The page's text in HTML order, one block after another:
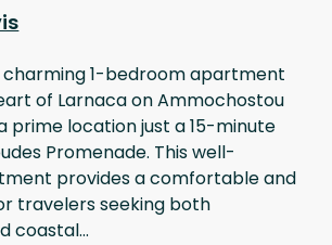
charming 1-bedroom apartment
of Larnaca on Ammochostou
prime location just a 15-minute
Promenade. This well-
provides a comfortable and
travelers seeking both
coastal...